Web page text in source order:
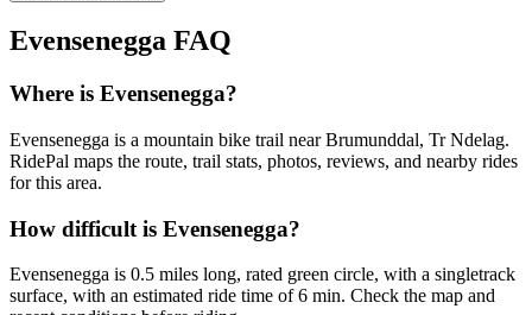
Evensenegga FAQ
Where is Evensenegga?
Evensenegga is a mountain bike trail near Brumunddal, Tr Ndelag.
RidePal maps the route, trail stats, photos, reviews, and nearby rides
for this area.
How difficult is Evensenegga?
Evensenegga is 0.5 miles long, rated green circle, with a singletrack
surface, with an estimated ride time of 6 min. Check the map and